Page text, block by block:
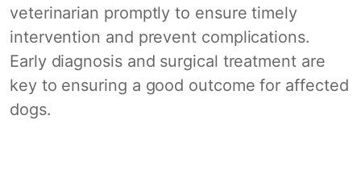
veterinarian promptly to ensure timely
intervention and prevent complications.
Early diagnosis and surgical treatment are
key to ensuring a good outcome for affected
dogs.